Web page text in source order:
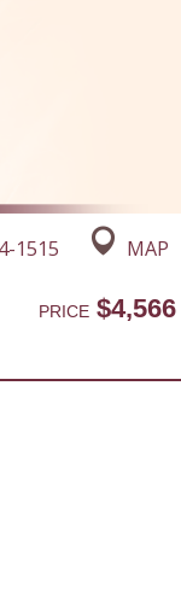
1515 MAP
PRICE$4,566